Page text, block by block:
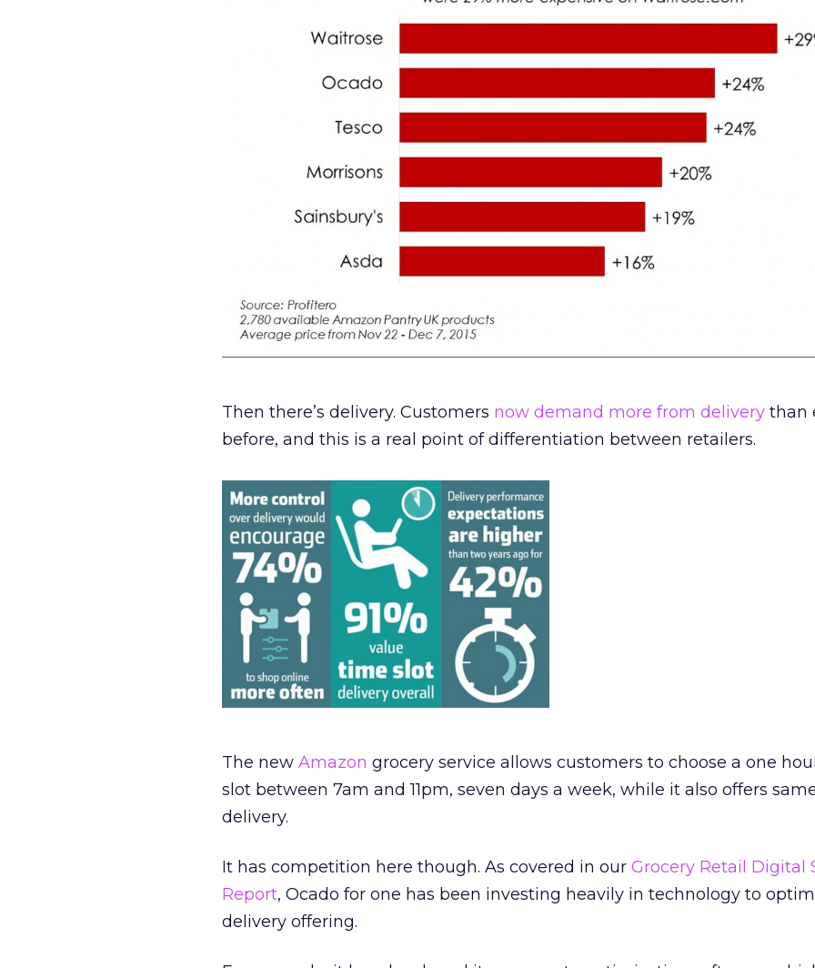
Then there’s delivery. Customers now demand more from delivery than
before, and this is a real point of differentiation between retailers.
The new Amazon grocery service allows customers to choose a one
slot between 7am and 11pm, seven days a week, while it also offers
delivery.
It has competition here though. As covered in our Grocery Retail Digital
Report, Ocado for one has been investing heavily in technology to
delivery offering.